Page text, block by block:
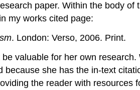
paper. Within the body of
my works cited page:
. London: Verso, 2006. Print.
valuable for her own
she has the in-text
the reader with resources